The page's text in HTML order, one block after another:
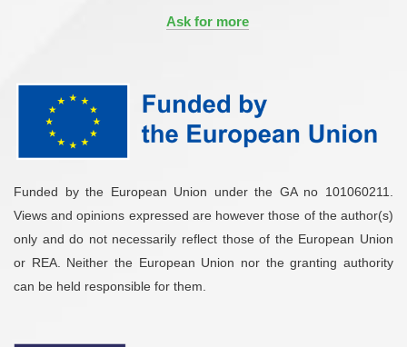
Ask for more
Funded by the European Union under the GA no 101060211.
Views and opinions expressed are however those of the author(s)
only and do not necessarily reflect those of the European Union
or REA. Neither the European Union nor the granting authority
can be held responsible for them.